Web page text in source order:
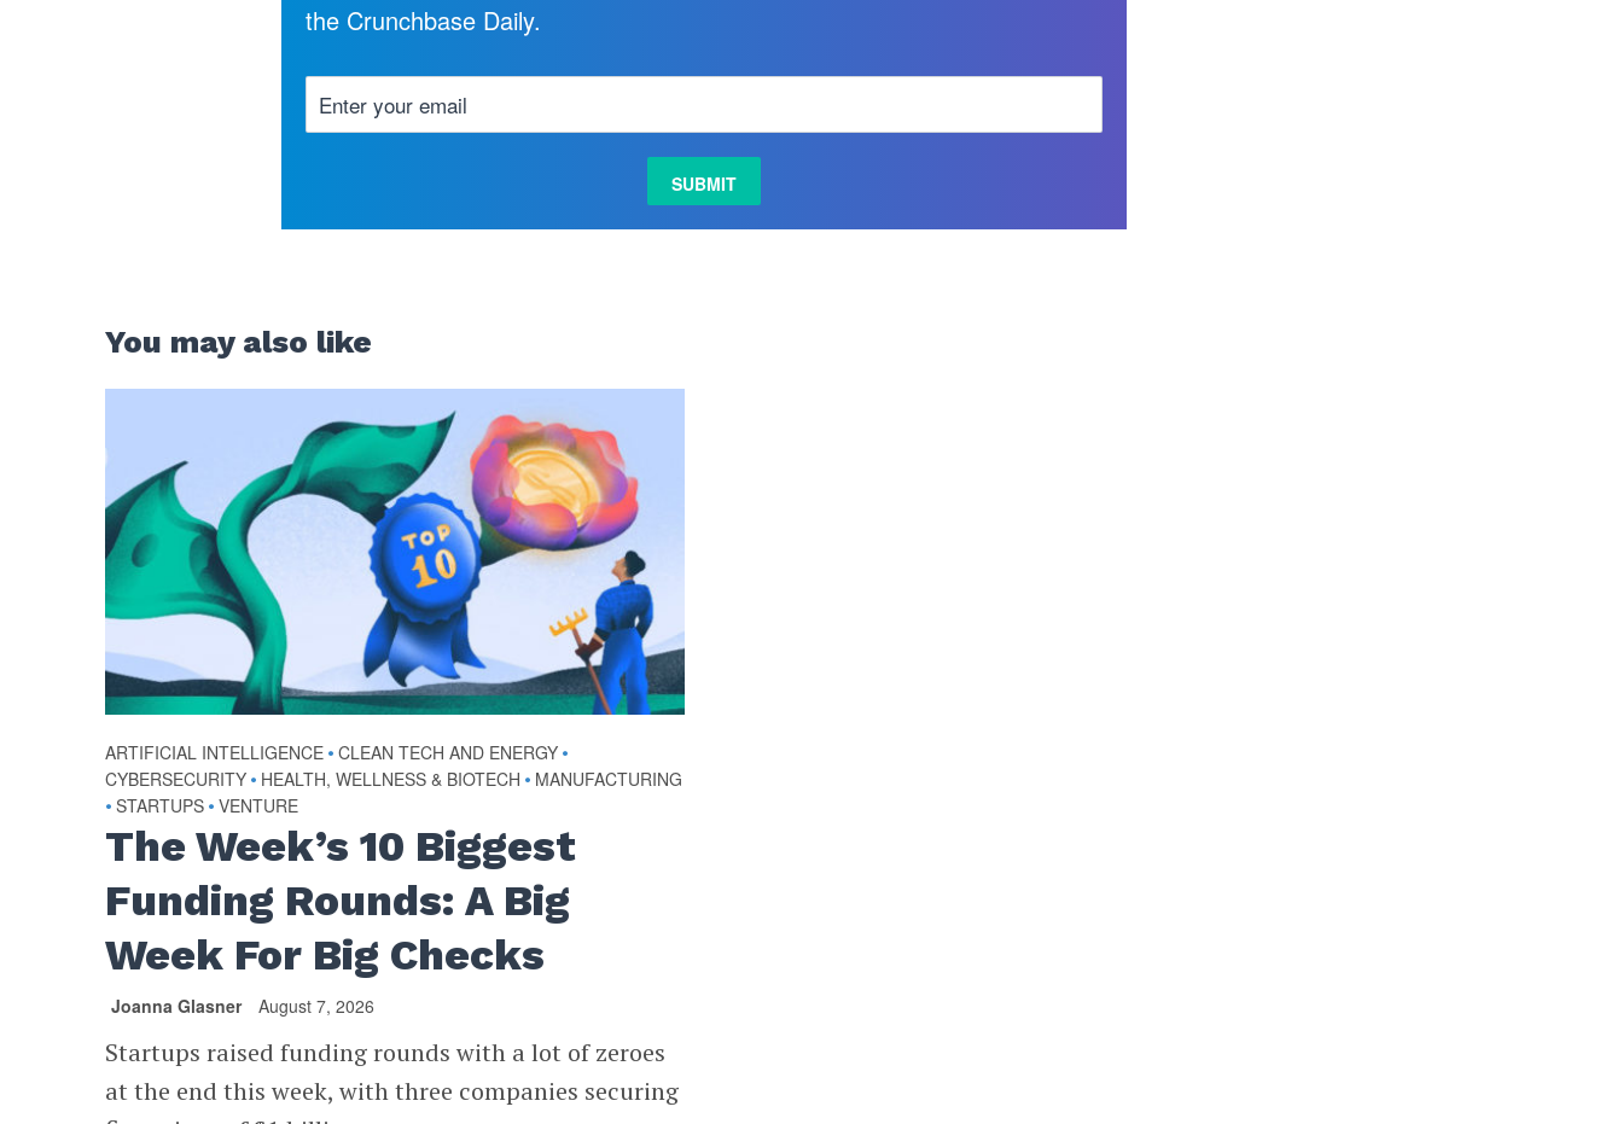
the Crunchbase Daily.
You may also like
ARTIFICIAL INTELLIGENCE • CLEAN TECH AND ENERGY •
CYBERSECURITY • HEALTH, WELLNESS & BIOTECH • MANUFACTURING
• STARTUPS • VENTURE
The Week’s 10 Biggest
Funding Rounds: A Big
Week For Big Checks
Joanna Glasner August 7, 2026
Startups raised funding rounds with a lot of zeroes
at the end this week, with three companies securing